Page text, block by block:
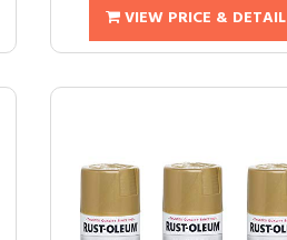
VIEW PRICE & DETAIL